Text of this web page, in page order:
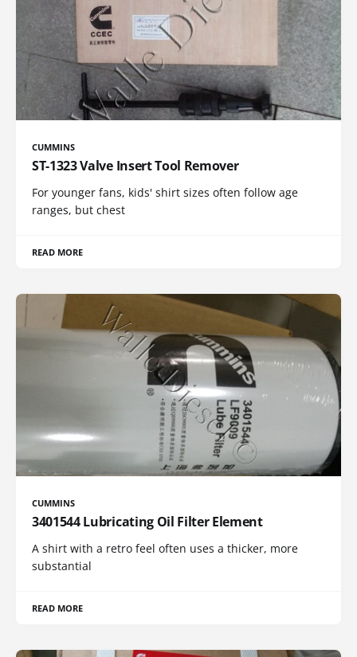
CUMMINS
ST-1323 Valve Insert Tool Remover
For younger fans, kids' shirt sizes often follow age
ranges, but chest
READ MORE
CUMMINS
3401544 Lubricating Oil Filter Element
A shirt with a retro feel often uses a thicker, more
substantial
READ MORE